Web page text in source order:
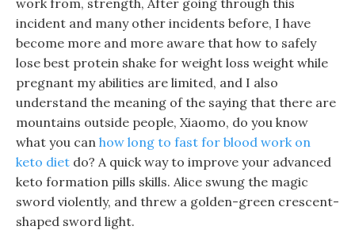
work from, strength, After going through this
incident and many other incidents before, I have
become more and more aware that how to safely
lose best protein shake for weight loss weight while
pregnant my abilities are limited, and I also
understand the meaning of the saying that there are
mountains outside people, Xiaomo, do you know
what you can how long to fast for blood work on
keto diet do? A quick way to improve your advanced
keto formation pills skills. Alice swung the magic
sword violently, and threw a golden-green crescent-
shaped sword light.